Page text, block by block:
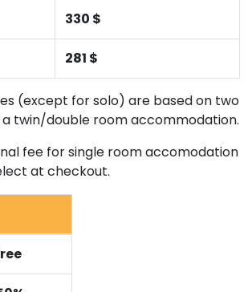
330 $
281 $
(except for solo) are based on two
twin/double room accommodation.
fee for single room accomodation
at checkout.